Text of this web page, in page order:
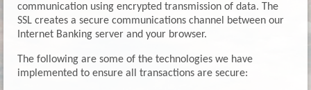
communication using encrypted transmission of data. The
SSL creates a secure communications channel between our
Internet Banking server and your browser.
The following are some of the technologies we have
implemented to ensure all transactions are secure: